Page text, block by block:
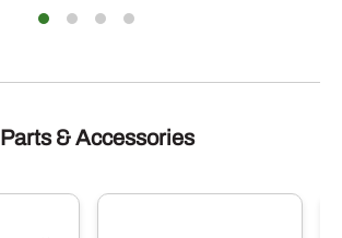
Parts & Accessories